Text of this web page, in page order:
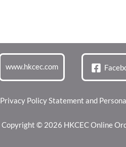
www.hkcec.com
Privacy Policy Statement and
Copyright © 2026 HKCEC Online